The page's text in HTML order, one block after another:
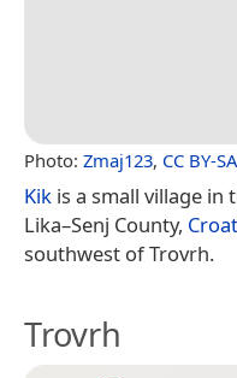
Photo: Zmaj123, CC BY-
Kik is a small village in
Lika–Senj County,
southwest of Trovrh.
Trovrh